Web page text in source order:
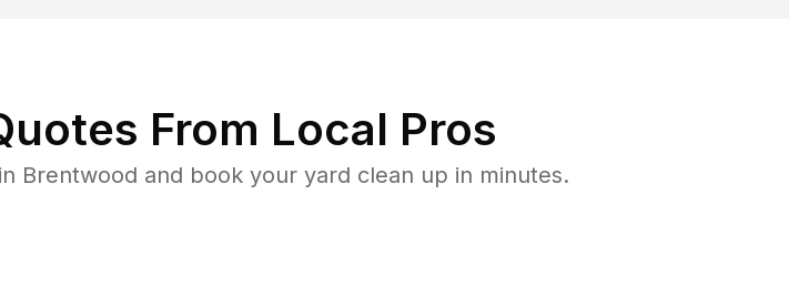
From Local Pros
Brentwood and book your yard clean up in minutes.